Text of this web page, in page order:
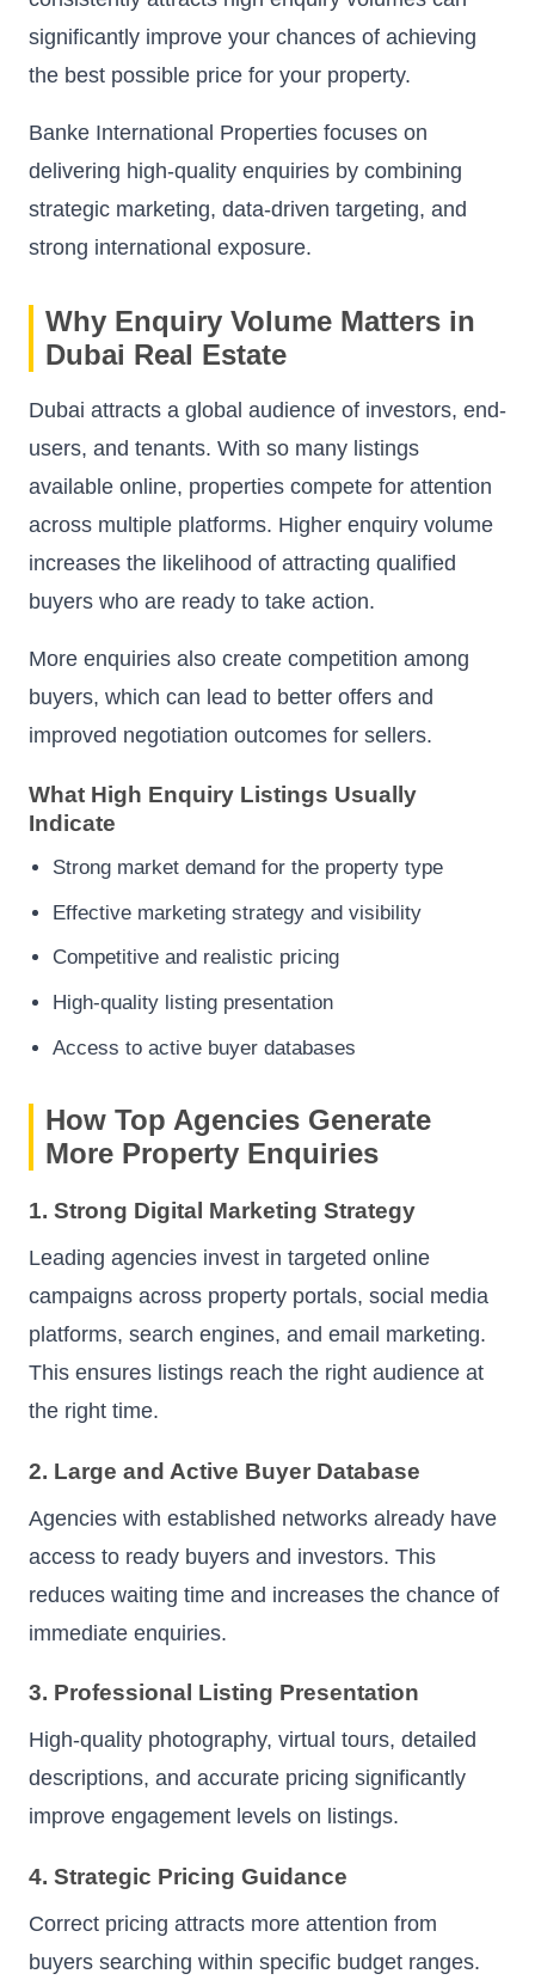
significantly improve your chances of achieving
the best possible price for your property.
Banke International Properties focuses on
delivering high-quality enquiries by combining
strategic marketing, data-driven targeting, and
strong international exposure.
Why Enquiry Volume Matters in
Dubai Real Estate
Dubai attracts a global audience of investors, end-
users, and tenants. With so many listings
available online, properties compete for attention
across multiple platforms. Higher enquiry volume
increases the likelihood of attracting qualified
buyers who are ready to take action.
More enquiries also create competition among
buyers, which can lead to better offers and
improved negotiation outcomes for sellers.
What High Enquiry Listings Usually
Indicate
Strong market demand for the property type
Effective marketing strategy and visibility
Competitive and realistic pricing
High-quality listing presentation
Access to active buyer databases
How Top Agencies Generate
More Property Enquiries
1. Strong Digital Marketing Strategy
Leading agencies invest in targeted online
campaigns across property portals, social media
platforms, search engines, and email marketing.
This ensures listings reach the right audience at
the right time.
2. Large and Active Buyer Database
Agencies with established networks already have
access to ready buyers and investors. This
reduces waiting time and increases the chance of
immediate enquiries.
3. Professional Listing Presentation
High-quality photography, virtual tours, detailed
descriptions, and accurate pricing significantly
improve engagement levels on listings.
4. Strategic Pricing Guidance
Correct pricing attracts more attention from
buyers searching within specific budget ranges.